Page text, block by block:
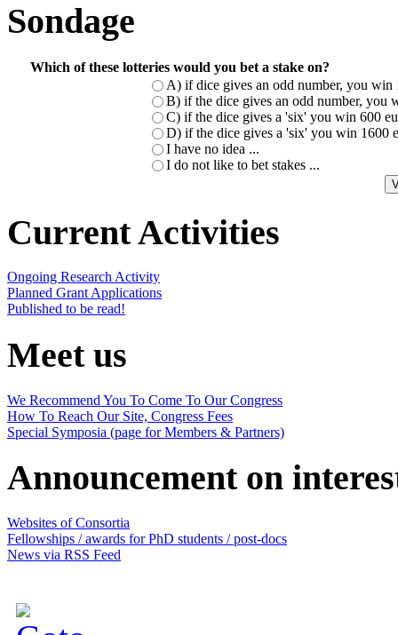
Sondage
Which of these lotteries would you bet a stake on?
A) if dice gives an odd number, you win
B) if the dice gives an odd number, you
C) if the dice gives a 'six' you win 600
D) if the dice gives a 'six' you win 1600
I have no idea ...
I do not like to bet stakes ...
Current Activities
Ongoing Research Activity
Planned Grant Applications
Published to be read!
Meet us
We Recommend You To Come To Our Congress
How To Reach Our Site, Congress Fees
Special Symposia (page for Members & Partners)
Announcement on
Websites of Consortia
Fellowships / awards for PhD students / post-docs
News via RSS Feed